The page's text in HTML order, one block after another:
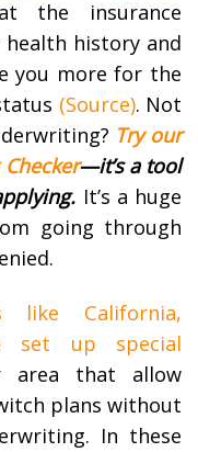
the insurance
health history and
you more for the
(Source). Not
Try our
—it’s a tool
It’s a huge
going through
like California,
set up special
that allow
plans without
In these